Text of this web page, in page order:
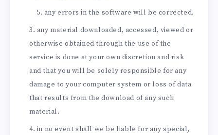
any errors in the software will be corrected.
any material downloaded, accessed, viewed or
otherwise obtained through the use of the
service is done at your own discretion and risk
and that you will be solely responsible for any
damage to your computer system or loss of data
that results from the download of any such
material.
in no event shall we be liable for any special,